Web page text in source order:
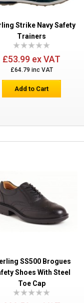
Work Boots With
Boot
Strike Navy Safety
Trainers
£53.99 ex VAT
£64.79 inc VAT
Add to Cart
SS500 Brogues
Shoes With Steel
Toe Cap